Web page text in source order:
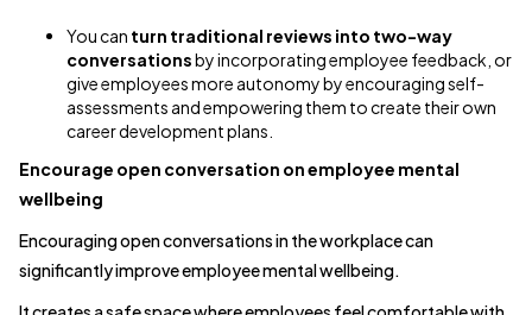
You can turn traditional reviews into two-way
conversationsby incorporating employee feedback, or
give employees more autonomy by encouraging self-
assessments and empowering them to create their own
career development plans.
Encourage open conversation on employee mental
wellbeing
Encouraging open conversations in the workplace can
significantly improve employee mental wellbeing.